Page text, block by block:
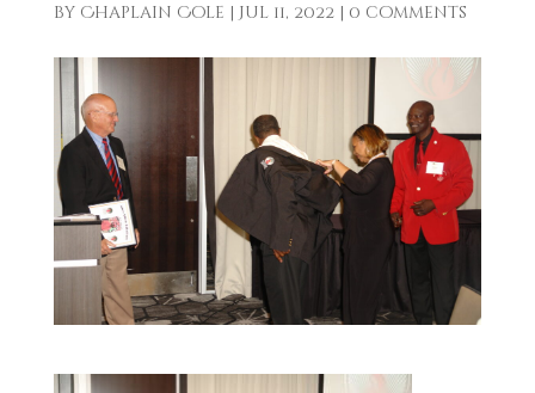
by Chaplain Cole | Jul 11, 2022| 0 comments